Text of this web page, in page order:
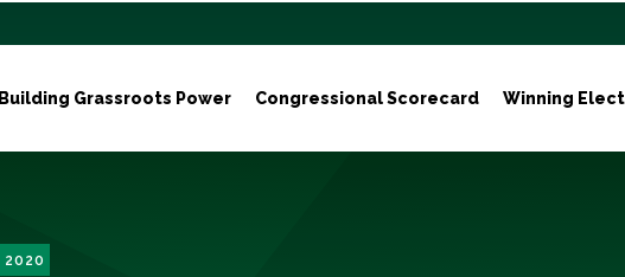
Building Grassroots Power Congressional Scorecard Winning
2020